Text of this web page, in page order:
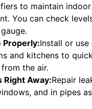
to maintain
You can check
Properly:Install or
and kitchens to
the air.
Right Away:Repair
and in pipes